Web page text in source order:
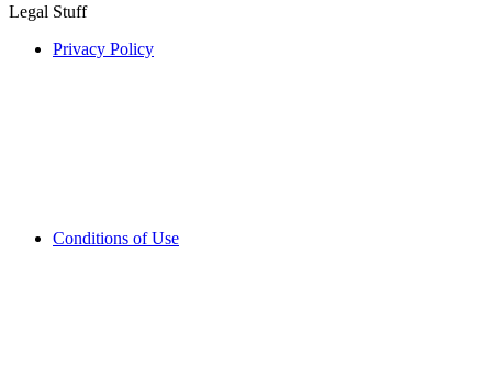
Legal Stuff
Privacy Policy
Conditions of Use